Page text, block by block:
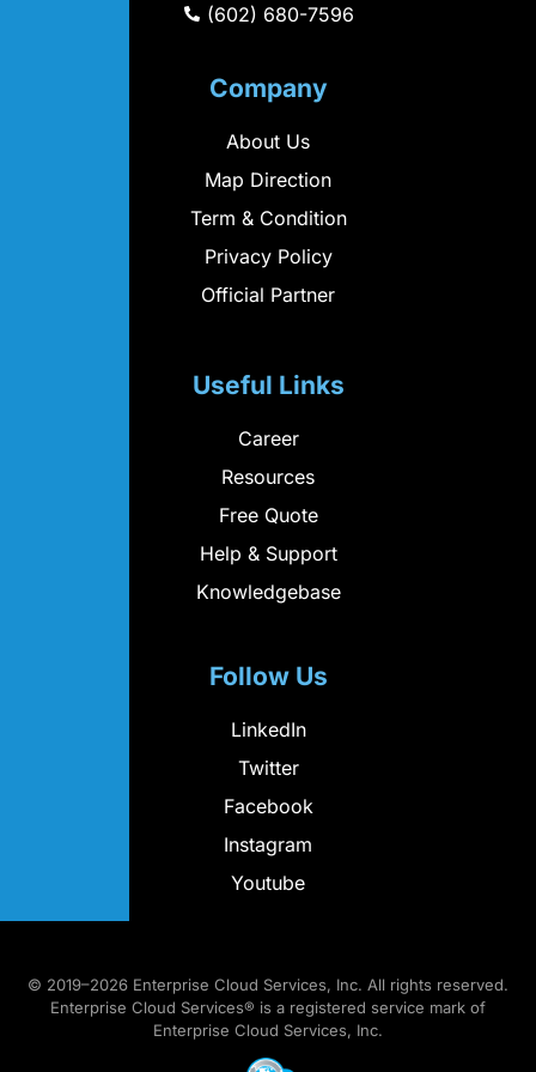
(602) 680-7596
Company
About Us
Map Direction
Term & Condition
Privacy Policy
Official Partner
Useful Links
Career
Resources
Free Quote
Help & Support
Knowledgebase
Follow Us
LinkedIn
Twitter
Facebook
Instagram
Youtube
© 2019–2026 Enterprise Cloud Services, Inc. All rights reserved.
Enterprise Cloud Services® is a registered service mark of
Enterprise Cloud Services, Inc.